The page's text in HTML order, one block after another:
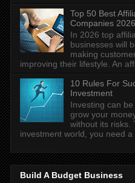
Top 50 Best
Companies 2026
In 2026 top
businesses will
making
improving their lifestyle. An
10 Rules For
Investment
Investing can
grow your
without its risks.
investment world, you need a
Build A Budget Business